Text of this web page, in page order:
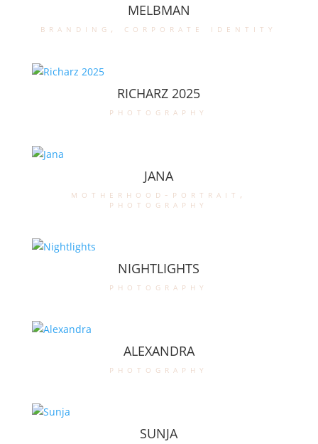
MELBMAN
branding , corporate identity
RICHARZ 2025
photography
JANA
motherhood-portrait ,
photography
NIGHTLIGHTS
photography
ALEXANDRA
photography
SUNJA